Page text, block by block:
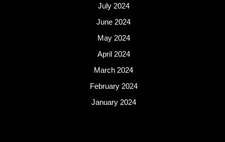
July 2024
June 2024
May 2024
April 2024
March 2024
February 2024
January 2024